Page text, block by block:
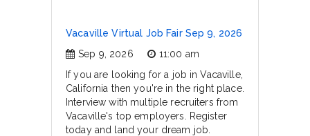
Vacaville Virtual Job Fair Sep 9, 2026
Sep 9, 2026
11:00 am
If you are looking for a job in Vacaville,
California then you're in the right place.
Interview with multiple recruiters from
Vacaville's top employers. Register
today and land your dream job.